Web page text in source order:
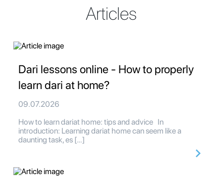
Articles
Dari lessons online - How to properly
learn dari at home?
09.07.2026
How to learn dariat home: tips and advice In
introduction: Learning dariat home can seem like a
daunting task, es […]